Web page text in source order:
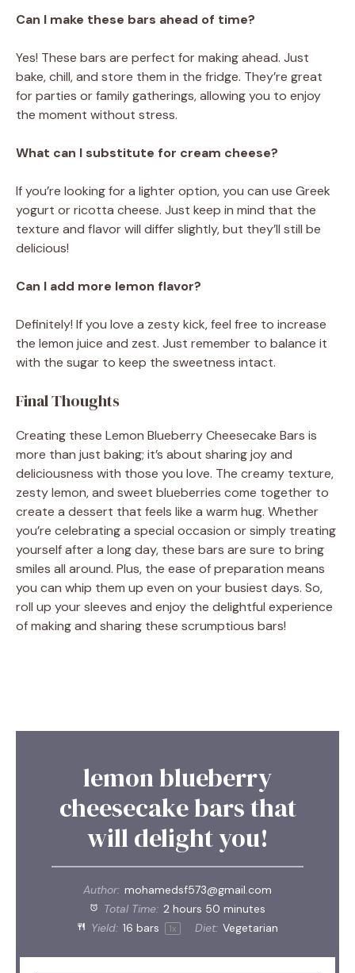
Can I make these bars ahead of time?
Yes! These bars are perfect for making ahead. Just
bake, chill, and store them in the fridge. They’re great
for parties or family gatherings, allowing you to enjoy
the moment without stress.
What can I substitute for cream cheese?
If you’re looking for a lighter option, you can use Greek
yogurt or ricotta cheese. Just keep in mind that the
texture and flavor will differ slightly, but they’ll still be
delicious!
Can I add more lemon flavor?
Definitely! If you love a zesty kick, feel free to increase
the lemon juice and zest. Just remember to balance it
with the sugar to keep the sweetness intact.
Final Thoughts
Creating these Lemon Blueberry Cheesecake Bars is
more than just baking; it’s about sharing joy and
deliciousness with those you love. The creamy texture,
zesty lemon, and sweet blueberries come together to
create a dessert that feels like a warm hug. Whether
you’re celebrating a special occasion or simply treating
yourself after a long day, these bars are sure to bring
smiles all around. Plus, the ease of preparation means
you can whip them up even on your busiest days. So,
roll up your sleeves and enjoy the delightful experience
of making and sharing these scrumptious bars!
lemon blueberry
cheesecake bars that
will delight you!
Author: mohamedsf573@gmail.com
Total Time: 2 hours 50 minutes
Yield: 16 bars 1x Diet: Vegetarian